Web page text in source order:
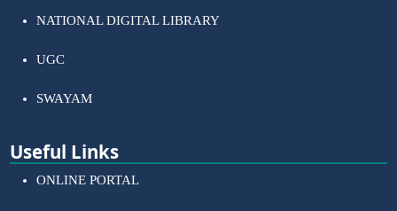
NATIONAL DIGITAL LIBRARY
UGC
SWAYAM
Useful Links
ONLINE PORTAL